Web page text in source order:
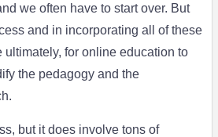
we often have to start over. But
and in incorporating all of these
ultimately, for online education to
the pedagogy and the
but it does involve tons of